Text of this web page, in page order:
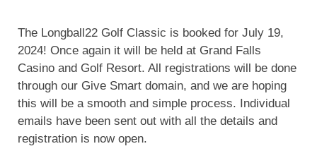
The Longball22 Golf Classic is booked for July 19,
2024! Once again it will be held at Grand Falls
Casino and Golf Resort. All registrations will be done
through our Give Smart domain, and we are hoping
this will be a smooth and simple process. Individual
emails have been sent out with all the details and
registration is now open.